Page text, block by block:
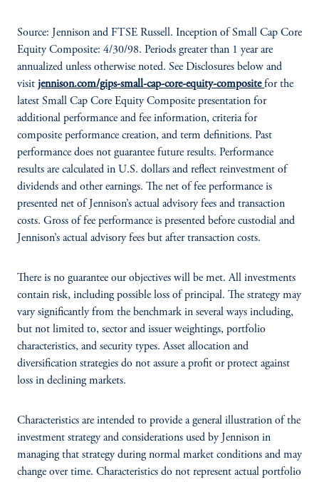
Source: Jennison and FTSE Russell. Inception of Small Cap Core
Equity Composite: 4/30/98. Periods greater than 1 year are
annualized unless otherwise noted. See Disclosures below and
visit jennison.com/gips-small-cap-core-equity-compositefor the
latest Small Cap Core Equity Composite presentation for
additional performance and fee information, criteria for
composite performance creation, and term definitions. Past
performance does not guarantee future results. Performance
results are calculated in U.S. dollars and reflect reinvestment of
dividends and other earnings. The net of fee performance is
presented net of Jennison’s actual advisory fees and transaction
costs. Gross of fee performance is presented before custodial and
Jennison’s actual advisory fees but after transaction costs.
There is no guarantee our objectives will be met. All investments
contain risk, including possible loss of principal. The strategy may
vary significantly from the benchmark in several ways including,
but not limited to, sector and issuer weightings, portfolio
characteristics, and security types. Asset allocation and
diversification strategies do not assure a profit or protect against
loss in declining markets.
Characteristics are intended to provide a general illustration of the
investment strategy and considerations used by Jennison in
managing that strategy during normal market conditions and may
change over time. Characteristics do not represent actual portfolio